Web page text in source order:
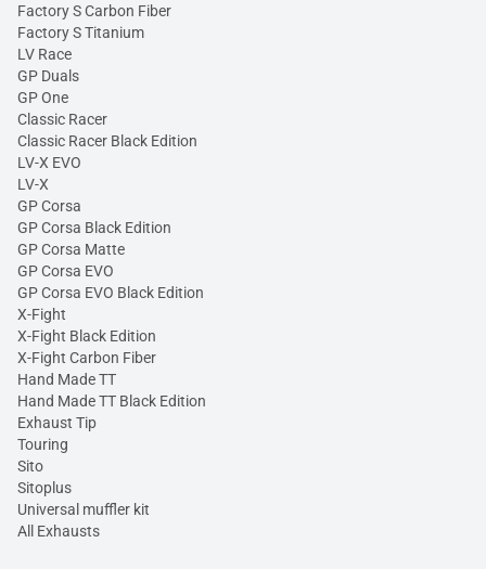
Factory S Carbon Fiber
Factory S Titanium
LV Race
GP Duals
GP One
Classic Racer
Classic Racer Black Edition
LV-X EVO
LV-X
GP Corsa
GP Corsa Black Edition
GP Corsa Matte
GP Corsa EVO
GP Corsa EVO Black Edition
X-Fight
X-Fight Black Edition
X-Fight Carbon Fiber
Hand Made TT
Hand Made TT Black Edition
Exhaust Tip
Touring
Sito
Sitoplus
Universal muffler kit
All Exhausts